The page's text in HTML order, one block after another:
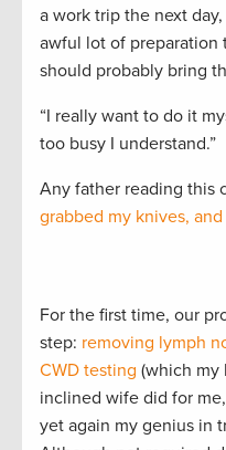
a work trip the next
awful lot of preparation
should probably bring
“I really want to do it
too busy I understand.”
Any father reading this
grabbed my knives,
For the first time, our
step: removing lymph
CWD testing (which my
inclined wife did for
yet again my genius in